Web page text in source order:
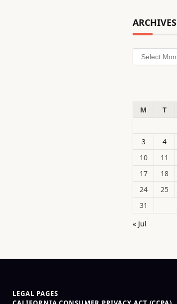
ARCHIVES
Archives
M
T
3
4
10
11
17
18
24
25
31
« Jul
LEGAL PAGES